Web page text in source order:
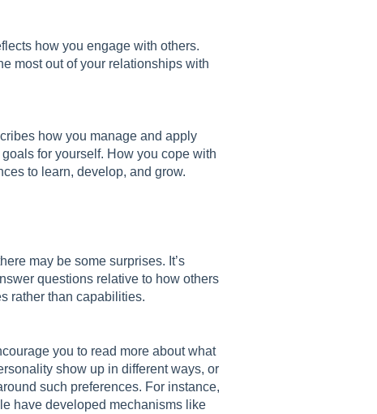
how you engage with others.
most out of your relationships with
how you manage and apply
for yourself. How you cope with
to learn, develop, and grow.
may be some surprises. It’s
questions relative to how others
rather than capabilities.
you to read more about what
show up in different ways, or
such preferences. For instance,
have developed mechanisms like